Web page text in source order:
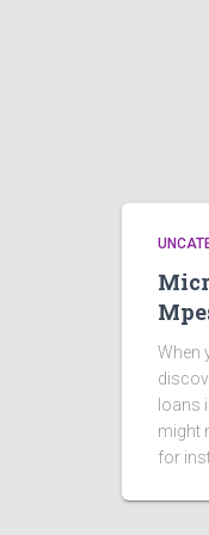
When
loans
might
for